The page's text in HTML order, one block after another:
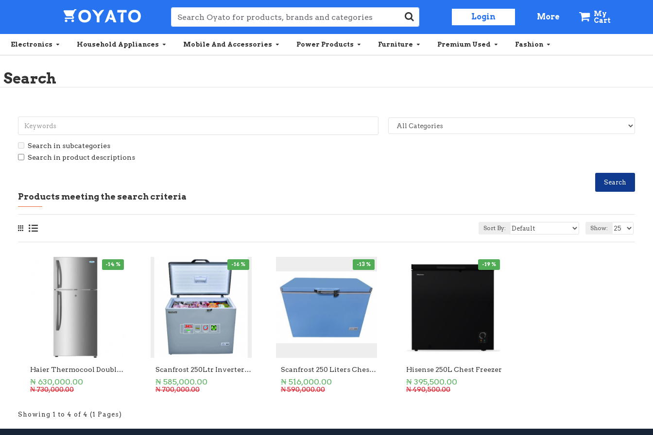
Login More
My
Cart
Electronics Household Appliances Mobile And Accessories Power Products Furniture Premium Used Fashion
Search
Search in subcategories
Search in product descriptions
Search
Products meeting the search criteria
Sort By: Show:
-14 %
Haier Thermocool Double Door Refrigerator 250L
₦ 630,000.00
₦ 730,000.00
-16 %
Scanfrost 250Ltr Inverter Chest Freezer
₦ 585,000.00
₦ 700,000.00
-13 %
Scanfrost 250 Liters Chest Freezer
₦ 516,000.00
₦ 590,000.00
-19 %
Hisense 250L Chest Freezer
₦ 395,500.00
₦ 490,500.00
Showing 1 to 4 of 4 (1 Pages)